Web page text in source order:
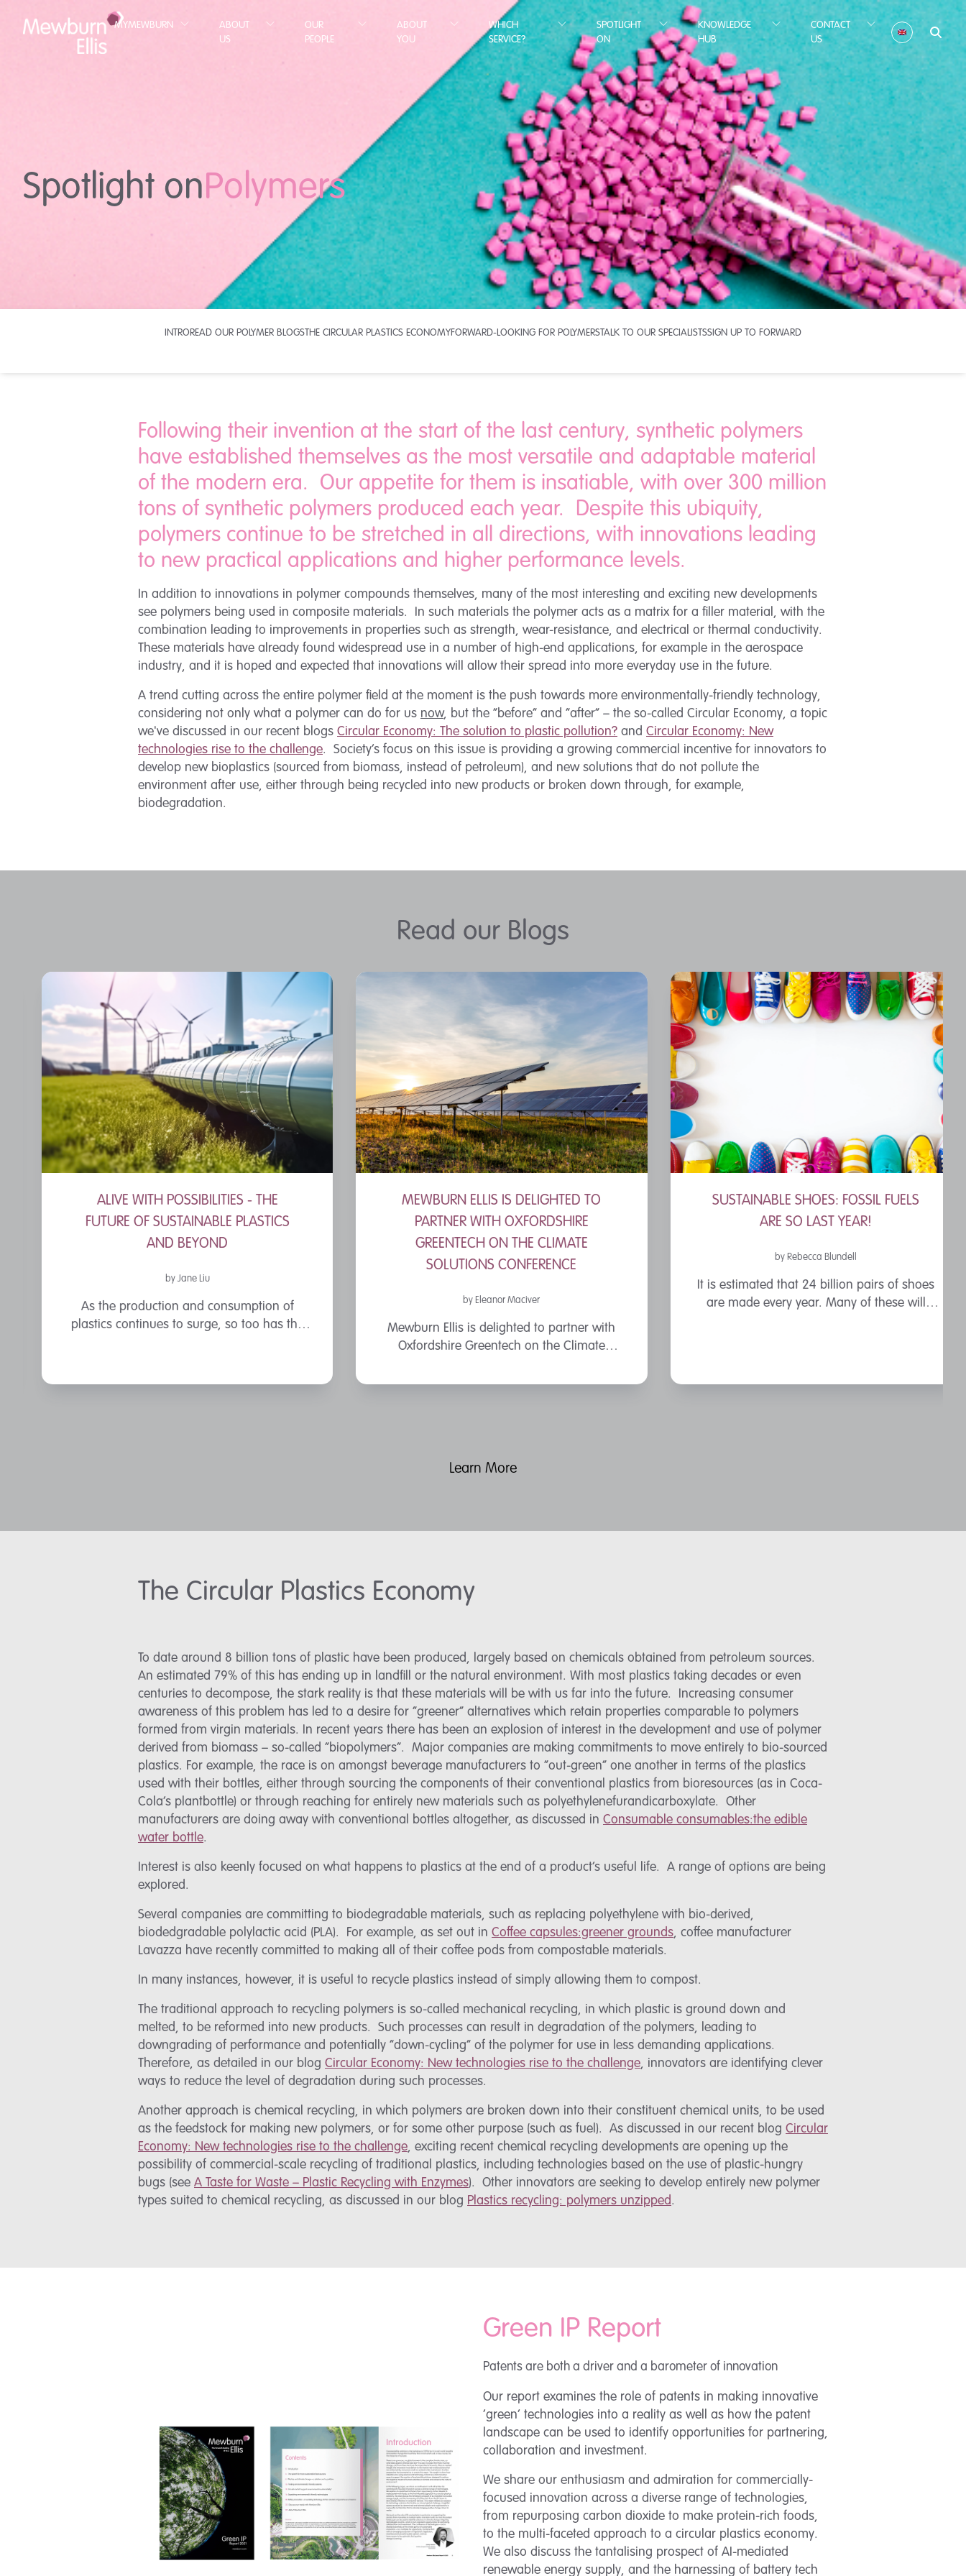
MYMEWBURN
ABOUT
US
OUR
PEOPLE
ABOUT
YOU
WHICH
SERVICE?
SPOTLIGHT
ON
KNOWLEDGE
HUB
CONTACT
US
Spotlight onPolymers
INTRO READ OUR POLYMER BLOGSTHE CIRCULAR PLASTICS ECONOMYFORWARD-LOOKING FOR POLYMERSTALK TO OUR SPECIALISTSSIGN UP TO FORWARD
Following their invention at the start of the last century, synthetic polymers
have established themselves as the most versatile and adaptable material
of the modern era. Our appetite for them is insatiable, with over 300 million
tons of synthetic polymers produced each year. Despite this ubiquity,
polymers continue to be stretched in all directions, with innovations leading
to new practical applications and higher performance levels.
In addition to innovations in polymer compounds themselves, many of the most interesting and exciting new developments
see polymers being used in composite materials. In such materials the polymer acts as a matrix for a filler material, with the
combination leading to improvements in properties such as strength, wear-resistance, and electrical or thermal conductivity.
These materials have already found widespread use in a number of high-end applications, for example in the aerospace
industry, and it is hoped and expected that innovations will allow their spread into more everyday use in the future.
A trend cutting across the entire polymer field at the moment is the push towards more environmentally-friendly technology,
considering not only what a polymer can do for us now, but the “before” and “after” – the so-called Circular Economy, a topic
we've discussed in our recent blogs Circular Economy: The solution to plastic pollution? and Circular Economy: New
technologies rise to the challenge. Society’s focus on this issue is providing a growing commercial incentive for innovators to
develop new bioplastics (sourced from biomass, instead of petroleum), and new solutions that do not pollute the
environment after use, either through being recycled into new products or broken down through, for example,
biodegradation.
Read our Blogs
ALIVE WITH POSSIBILITIES - THE
FUTURE OF SUSTAINABLE PLASTICS
AND BEYOND
by Jane Liu
As the production and consumption of
plastics continues to surge, so too has the
MEWBURN ELLIS IS DELIGHTED TO
PARTNER WITH OXFORDSHIRE
GREENTECH ON THE CLIMATE
SOLUTIONS CONFERENCE
by Eleanor Maciver
Mewburn Ellis is delighted to partner with
Oxfordshire Greentech on the Climate
Business School, University of Oxford.
SUSTAINABLE SHOES: FOSSIL FUELS
ARE SO LAST YEAR!
by Rebecca Blundell
It is estimated that 24 billion pairs of shoes
are made every year. Many of these will
Learn More
The Circular Plastics Economy
To date around 8 billion tons of plastic have been produced, largely based on chemicals obtained from petroleum sources.
An estimated 79% of this has ending up in landfill or the natural environment. With most plastics taking decades or even
centuries to decompose, the stark reality is that these materials will be with us far into the future. Increasing consumer
awareness of this problem has led to a desire for “greener” alternatives which retain properties comparable to polymers
formed from virgin materials. In recent years there has been an explosion of interest in the development and use of polymer
derived from biomass – so-called “biopolymers”. Major companies are making commitments to move entirely to bio-sourced
plastics. For example, the race is on amongst beverage manufacturers to “out-green” one another in terms of the plastics
used with their bottles, either through sourcing the components of their conventional plastics from bioresources (as in Coca-
Cola’s plantbottle) or through reaching for entirely new materials such as polyethylenefurandicarboxylate. Other
manufacturers are doing away with conventional bottles altogether, as discussed in Consumable consumables:the edible
water bottle.
Interest is also keenly focused on what happens to plastics at the end of a product’s useful life. A range of options are being
explored.
Several companies are committing to biodegradable materials, such as replacing polyethylene with bio-derived,
biodedgradable polylactic acid (PLA). For example, as set out in Coffee capsules:greener grounds, coffee manufacturer
Lavazza have recently committed to making all of their coffee pods from compostable materials.
In many instances, however, it is useful to recycle plastics instead of simply allowing them to compost.
The traditional approach to recycling polymers is so-called mechanical recycling, in which plastic is ground down and
melted, to be reformed into new products. Such processes can result in degradation of the polymers, leading to
downgrading of performance and potentially “down-cycling” of the polymer for use in less demanding applications.
Therefore, as detailed in our blog Circular Economy: New technologies rise to the challenge, innovators are identifying clever
ways to reduce the level of degradation during such processes.
Another approach is chemical recycling, in which polymers are broken down into their constituent chemical units, to be used
as the feedstock for making new polymers, or for some other purpose (such as fuel). As discussed in our recent blog Circular
Economy: New technologies rise to the challenge, exciting recent chemical recycling developments are opening up the
possibility of commercial-scale recycling of traditional plastics, including technologies based on the use of plastic-hungry
bugs (see A Taste for Waste – Plastic Recycling with Enzymes). Other innovators are seeking to develop entirely new polymer
types suited to chemical recycling, as discussed in our blog Plastics recycling: polymers unzipped.
Green IP Report
Patents are both a driver and a barometer of innovation
Our report examines the role of patents in making innovative
‘green’ technologies into a reality as well as how the patent
landscape can be used to identify opportunities for partnering,
collaboration and investment.
We share our enthusiasm and admiration for commercially-
focused innovation across a diverse range of technologies,
from repurposing carbon dioxide to make protein-rich foods,
to the multi-faceted approach to a circular plastics economy.
We also discuss the tantalising prospect of AI-mediated
renewable energy supply, and the harnessing of battery tech